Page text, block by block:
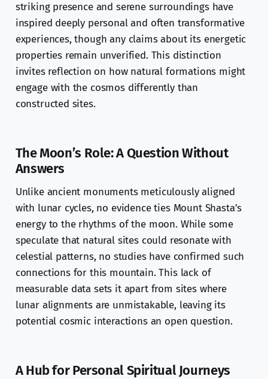
striking presence and serene surroundings have
inspired deeply personal and often transformative
experiences, though any claims about its energetic
properties remain unverified. This distinction
invites reflection on how natural formations might
engage with the cosmos differently than
constructed sites.
The Moon’s Role: A Question Without
Answers
Unlike ancient monuments meticulously aligned
with lunar cycles, no evidence ties Mount Shasta’s
energy to the rhythms of the moon. While some
speculate that natural sites could resonate with
celestial patterns, no studies have confirmed such
connections for this mountain. This lack of
measurable data sets it apart from sites where
lunar alignments are unmistakable, leaving its
potential cosmic interactions an open question.
A Hub for Personal Spiritual Journeys